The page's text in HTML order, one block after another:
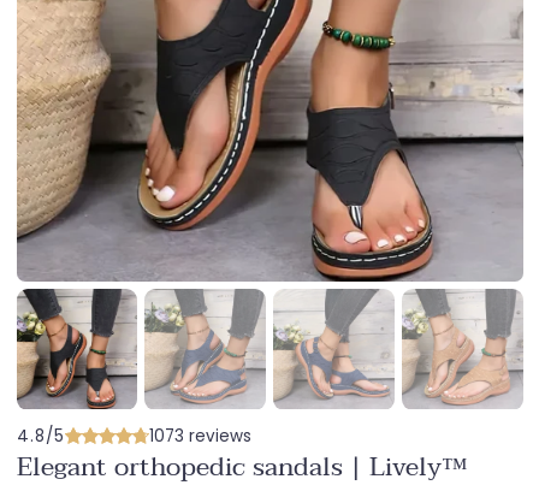
4.8/5 1073 reviews
Elegant orthopedic sandals | Lively™